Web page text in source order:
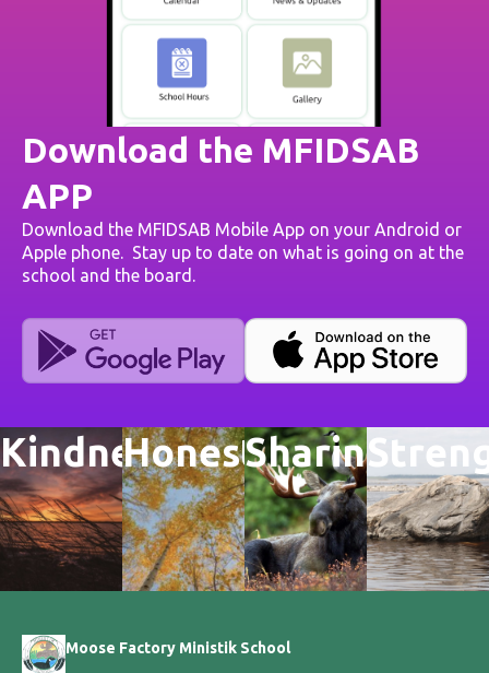
Download the MFIDSAB
APP
Download the MFIDSAB Mobile App on your Android or
Apple phone. Stay up to date on what is going on at the
school and the board.
KindnessHonestySharing
Moose Factory Ministik School